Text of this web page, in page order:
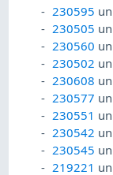
230595
230505
230560
230502
230608
230577
230551
230542
230545
219221